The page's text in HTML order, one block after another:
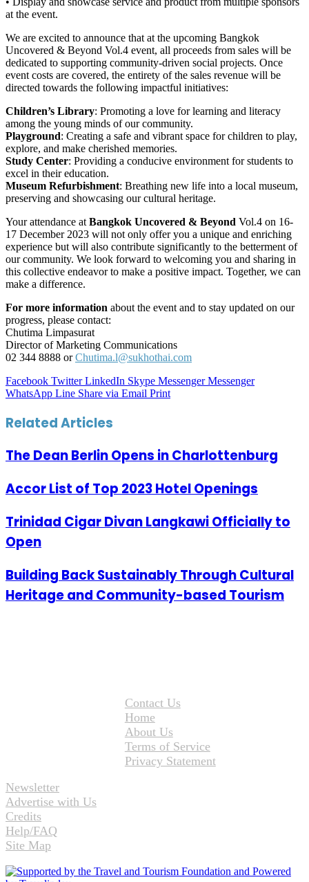
at the event.
We are excited to announce that at the upcoming Bangkok
Uncovered & Beyond Vol.4 event, all proceeds from sales will be
dedicated to supporting community-driven social projects. Once
event costs are covered, the entirety of the sales revenue will be
directed towards the following impactful initiatives:
Children’s Library: Promoting a love for learning and literacy
among the young minds of our community.
Playground: Creating a safe and vibrant space for children to play,
explore, and make cherished memories.
Study Center: Providing a conducive environment for students to
excel in their education.
Museum Refurbishment: Breathing new life into a local museum,
preserving and showcasing our cultural heritage.
Your attendance at Bangkok Uncovered & Beyond Vol.4 on 16-
17 December 2023 will not only offer you a unique and enriching
experience but will also contribute significantly to the betterment of
our community. We look forward to welcoming you and sharing in
this collective endeavor to make a positive impact. Together, we can
make a difference.
For more information about the event and to stay updated on our
progress, please contact:
Chutima Limpasurat
Director of Marketing Communications
02 344 8888 orChutima.l@sukhothai.com
Facebook Twitter LinkedIn Skype Messenger Messenger
WhatsApp Line Share via Email Print
Related Articles
The Dean Berlin Opens in Charlottenburg
Accor List of Top 2023 Hotel Openings
Trinidad Cigar Divan Langkawi Officially to
Open
Building Back Sustainably Through Cultural
Heritage and Community-based Tourism
Contact Us
Home
About Us
Terms of Service
Privacy Statement
Newsletter
Advertise with Us
Credits
Help/FAQ
Site Map